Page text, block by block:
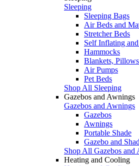
Sleeping
Sleeping Bags
Air Beds and
Stretcher Beds
Self Inflating
Hammocks
Blankets,
Air Pumps
Pet Beds
Shop All Sleeping
Gazebos and Awnings
Gazebos and Awnings
Gazebos
Awnings
Portable Shade
Gazebo and
Shop All Gazebos and
Heating and Cooling